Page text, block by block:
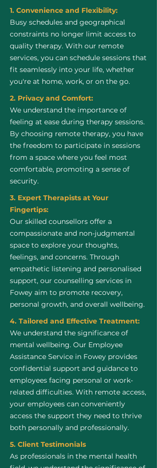
1. Convenience and Flexibility:
Busy schedules and geographical
constraints no longer limit access to
quality therapy. With our remote
services, you can schedule sessions that
fit seamlessly into your life, whether
you're at home, work, or on the go.
2. Privacy and Comfort:
We understand the importance of
feeling at ease during therapy sessions.
By choosing remote therapy, you have
the freedom to participate in sessions
from a space where you feel most
comfortable, promoting a sense of
security.
3. Expert Therapists at Your
Fingertips:
Our skilled counsellors offer a
compassionate and non-judgmental
space to explore your thoughts,
feelings, and concerns. Through
empathetic listening and personalised
support, our counselling services in
Fowey aim to promote recovery,
personal growth, and overall wellbeing.
4. Tailored and Effective Treatment:
We understand the significance of
mental wellbeing. Our Employee
Assistance Service in Fowey provides
confidential support and guidance to
employees facing personal or work-
related difficulties. With remote access,
your employees can conveniently
access the support they need to thrive
both personally and professionally.
5. Client Testimonials
As professionals in the mental health